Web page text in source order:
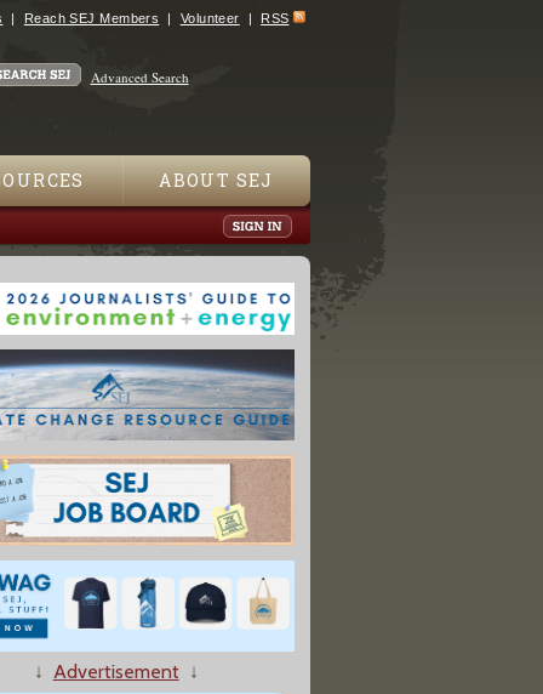
Reach SEJ Members Volunteer RSS
Advanced Search
ABOUT SEJ
at More Flood-induced Animal Waste Spills Across U.S.
↓ Advertisement↓